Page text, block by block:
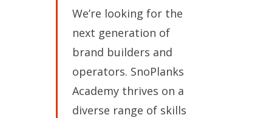
We’re looking for the
next generation of
brand builders and
operators. SnoPlanks
Academy thrives on a
diverse range of skills